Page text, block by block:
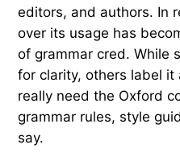
editors, and authors. In
over its usage has
of grammar cred. While
for clarity, others label it
really need the Oxford
grammar rules, style
say.